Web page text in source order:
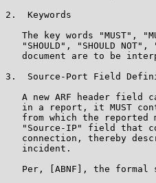
2.  Keywords
The key words "MUST",
"SHOULD", "SHOULD NOT",
document are to be
3.  Source-Port Field
A new ARF header field
in a report, it MUST
from which the reported
"Source-IP" field that
connection, thereby
   incident.
Per, [ABNF], the formal